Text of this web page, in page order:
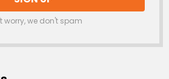
worry, we don't spam